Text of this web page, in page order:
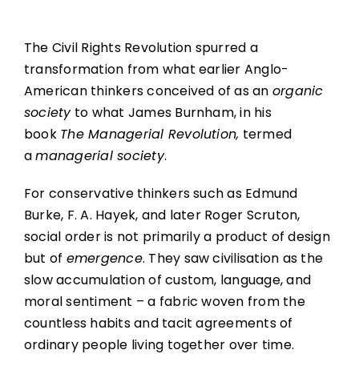
The Civil Rights Revolution spurred a
transformation from what earlier Anglo-
American thinkers conceived of as an organic
societyto what James Burnham, in his
book The Managerial Revolution, termed
amanagerial society.
For conservative thinkers such as Edmund
Burke, F. A. Hayek, and later Roger Scruton,
social order is not primarily a product of design
but of emergence. They saw civilisation as the
slow accumulation of custom, language, and
moral sentiment – a fabric woven from the
countless habits and tacit agreements of
ordinary people living together over time.